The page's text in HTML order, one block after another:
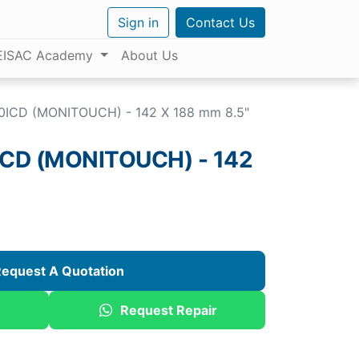
Sign in Contact Us
Academy About Us
(MONITOUCH) - 142 X 188 mm 8.5"
(MONITOUCH) - 142
A Quotation
Request Repair